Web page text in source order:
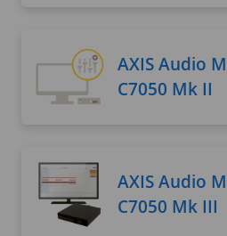
AXIS Audio
C7050 Mk II
AXIS Audio
C7050 Mk III